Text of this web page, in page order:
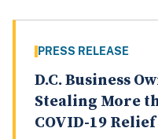
PRESS RELEASE
D.C. Business
Stealing More
COVID-19